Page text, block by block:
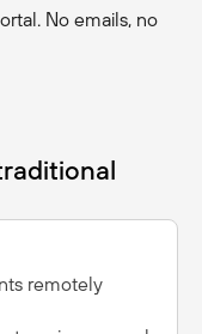
No emails, no
remotely